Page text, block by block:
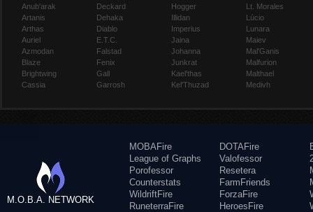
Anub'arak
Artanis
Arthas
Auriel
Azmodan
Blaze
Brightwing
Cassia
Deckard
Dehaka
Diablo
E.T.C.
Falstad
Fenix
Gall
Garrosh
Hogger
Illidan
Imperius
Jaina
Johanna
Junkrat
Kael'thas
Kel'Thuzad
Lt. Morales
Lúcio
Lunara
Maiev
Mal'Ganis
Malfurion
Malthael
Medivh
M.O.B.A. NETWORK
MOBAFire
League of Graphs
Porofessor
Counterstats
WildriftFire
RuneterraFire
DOTAFire
Valofessor
Resetera
FarmFriends
ForzaFire
HeroesFire